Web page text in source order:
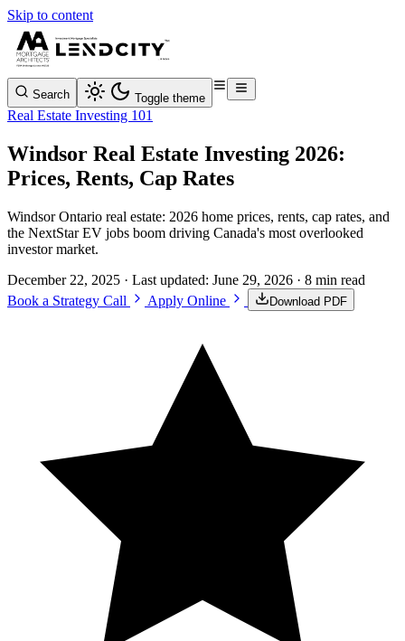
Skip to content
Search Toggle theme
Real Estate Investing 101
Windsor Real Estate Investing 2026:
Prices, Rents, Cap Rates
Windsor Ontario real estate: 2026 home prices, rents, cap rates, and
the NextStar EV jobs boom driving Canada's most overlooked
investor market.
December 22, 2025 · Last updated: June 29, 2026 · 8 min read
Book a Strategy Call
Apply Online Download PDF